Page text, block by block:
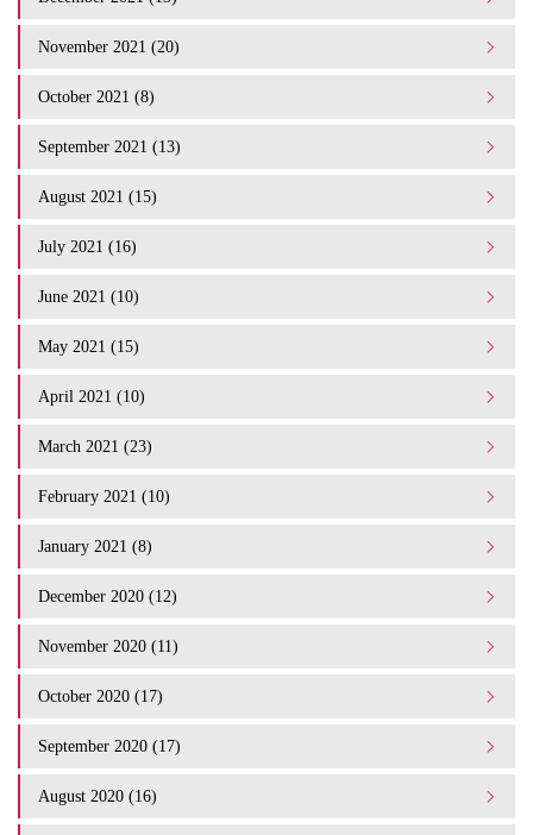
November 2021 (20)
October 2021 (8)
September 2021 (13)
August 2021 (15)
July 2021 (16)
June 2021 (10)
May 2021 (15)
April 2021 (10)
March 2021 (23)
February 2021 (10)
January 2021 (8)
December 2020 (12)
November 2020 (11)
October 2020 (17)
September 2020 (17)
August 2020 (16)